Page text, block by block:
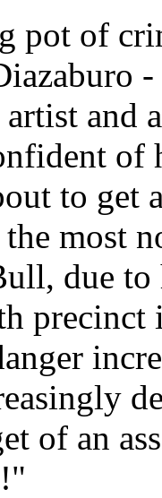
pot of
artist and
of
to get
most
due to
of an